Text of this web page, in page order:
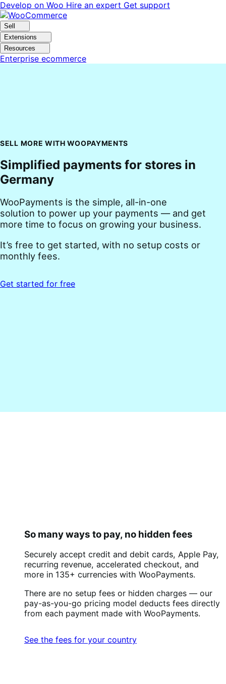
Skip
to
navigation
Skip
to
content
Develop on Woo Hire an expert Get support
Sell
Extensions
Resources
Enterprise ecommerce
SELL MORE WITH WOOPAYMENTS
Simplified payments for stores in
Germany
WooPayments is the simple, all-in-one
solution to power up your payments — and get
more time to focus on growing your business.
It’s free to get started, with no setup costs or
monthly fees.
Get started for free
So many ways to pay, no hidden fees
Securely accept credit and debit cards, Apple Pay,
recurring revenue, accelerated checkout, and
more in 135+ currencies with WooPayments.
There are no setup fees or hidden charges — our
pay-as-you-go pricing model deducts fees directly
from each payment made with WooPayments.
See the fees for your country